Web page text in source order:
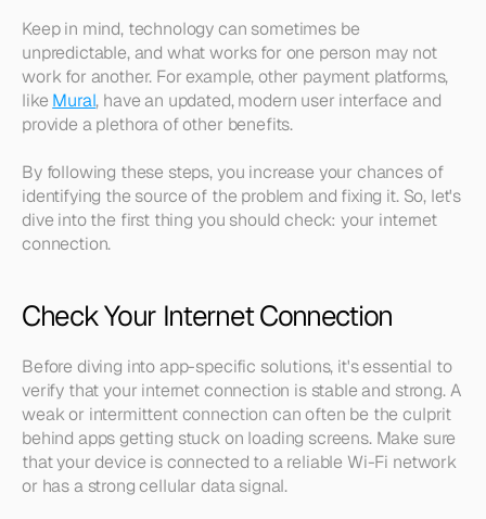
Keep in mind, technology can sometimes be
unpredictable, and what works for one person may not
work for another. For example, other payment platforms,
like Mural, have an updated, modern user interface and
provide a plethora of other benefits.
By following these steps, you increase your chances of
identifying the source of the problem and fixing it. So, let's
dive into the first thing you should check: your internet
connection.
Check Your Internet Connection
Before diving into app-specific solutions, it's essential to
verify that your internet connection is stable and strong. A
weak or intermittent connection can often be the culprit
behind apps getting stuck on loading screens. Make sure
that your device is connected to a reliable Wi-Fi network
or has a strong cellular data signal.